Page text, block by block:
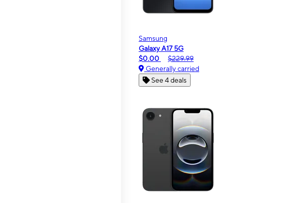
Samsung
Galaxy A17 5G
$0.00
$229.99
Generally carried
See 4 deals